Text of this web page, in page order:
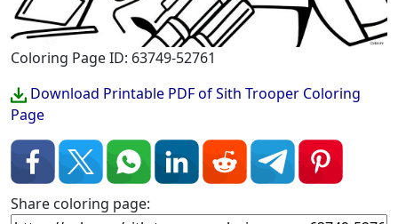
Coloring Page ID: 63749-52761
Download Printable PDF of Sith Trooper Coloring
Page
Share coloring page: